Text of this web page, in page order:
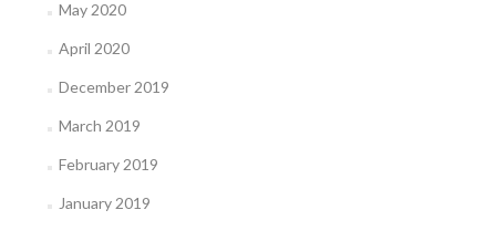
May 2020
April 2020
December 2019
March 2019
February 2019
January 2019